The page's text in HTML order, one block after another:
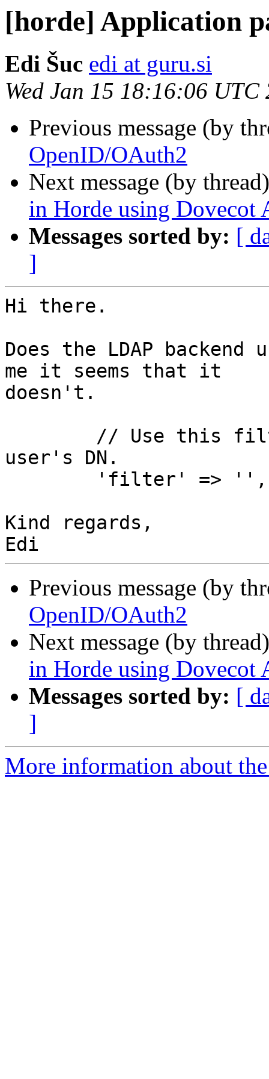
[horde] Application
Edi Šuc edi at guru.si
Wed Jan 15 18:16:06 UTC
Previous message (by
OpenID/OAuth2
Next message (by
in Horde using Dovecot
Messages sorted by: [
]
Hi there.
Does the LDAP
me it seems that it
doesn't.
// Use this filter
user's DN.
'filter' => '',
Kind regards,
Previous message (by
OpenID/OAuth2
Next message (by
in Horde using Dovecot
Messages sorted by: [
]
More information about